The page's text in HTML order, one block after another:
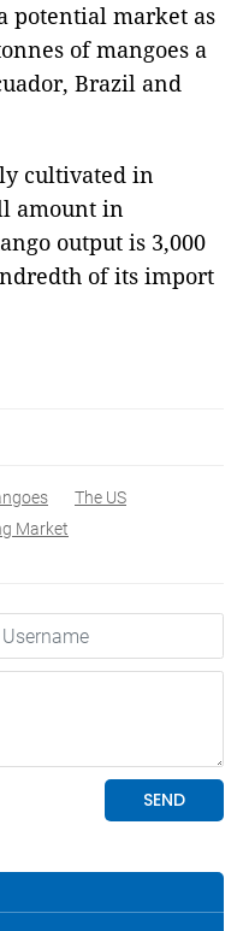
potential market as
of mangoes a
Brazil and
cultivated in
amount in
output is 3,000
of its import
The US
Market